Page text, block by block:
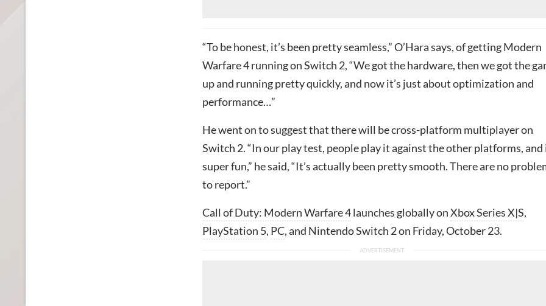
“To be honest, it’s been pretty seamless,” O’Hara says, of getting Modern
Warfare 4 running on Switch 2, “We got the hardware, then we got the
up and running pretty quickly, and now it’s just about optimization and
performance…”
He went on to suggest that there will be cross-platform multiplayer on
Switch 2. “In our play test, people play it against the other platforms, and
super fun,” he said, “It’s actually been pretty smooth. There are no
to report.”
Call of Duty: Modern Warfare 4launches globally onXbox Series X|S,
PlayStation 5, PC, and Nintendo Switch 2 on Friday, October 23.